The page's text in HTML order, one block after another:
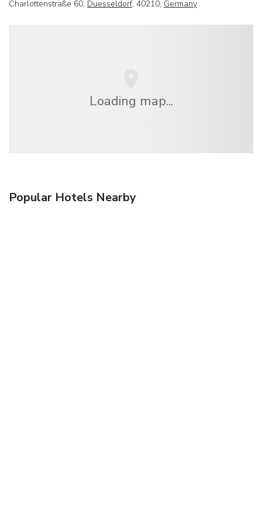
Charlottenstraße 60, Duesseldorf, 40210, Germany
Loading map...
Popular Hotels Nearby